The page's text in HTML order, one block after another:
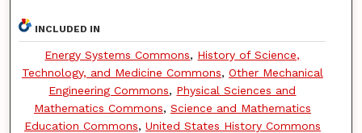
INCLUDED IN
Energy Systems Commons, History of Science,
Technology, and Medicine Commons, Other Mechanical
Engineering Commons, Physical Sciences and
Mathematics Commons, Science and Mathematics
Education Commons, United States History Commons